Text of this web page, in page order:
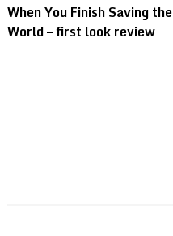
When You Finish Saving the
World – first look review